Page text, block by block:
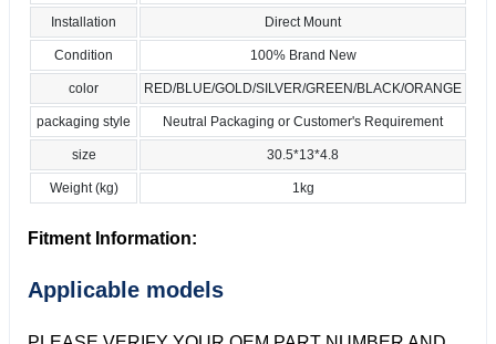
Installation Direct Mount
Condition 100% Brand New
color RED/BLUE/GOLD/SILVER/GREEN/BLACK/ORANGE
packaging style Neutral Packaging or Customer's Requirement
size 30.5*13*4.8
Weight (kg) 1kg
Fitment Information:
Applicable models